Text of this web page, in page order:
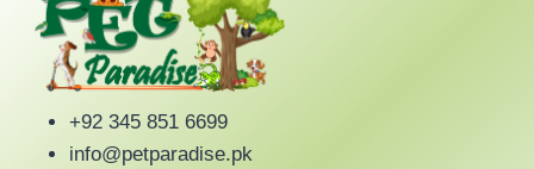
+92 345 851 6699
info@petparadise.pk